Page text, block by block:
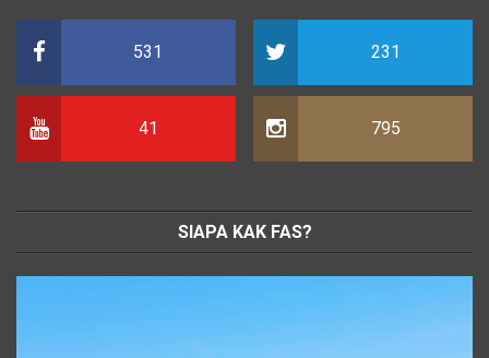
531 231
41 795
SIAPA KAK FAS?